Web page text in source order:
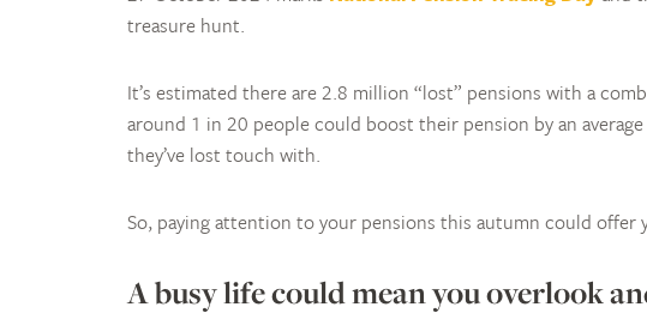
treasure hunt.
It’s estimated there are 2.8 million “lost” pensions with a
around 1 in 20 people could boost their pension by an
they’ve lost touch with.
So, paying attention to your pensions this autumn could
A busy life could mean you overlook